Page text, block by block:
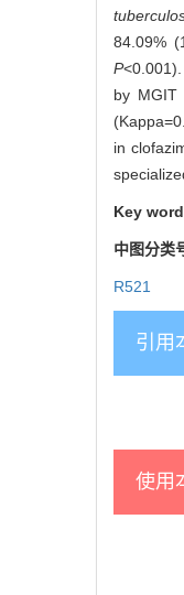
84.09%
P
by MGIT
in
Key
中图分类
R521
引用
使用